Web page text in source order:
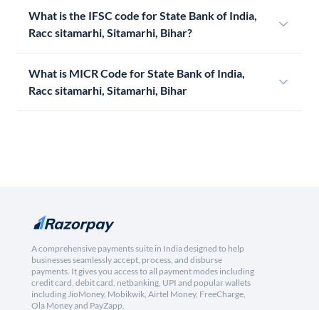
What is the IFSC code for State Bank of India,
Racc sitamarhi, Sitamarhi, Bihar?
What is MICR Code for State Bank of India,
Racc sitamarhi, Sitamarhi, Bihar
A comprehensive payments suite in India designed to help
businesses seamlessly accept, process, and disburse
payments. It gives you access to all payment modes including
credit card, debit card, netbanking, UPI and popular wallets
including JioMoney, Mobikwik, Airtel Money, FreeCharge,
Ola Money and PayZapp.